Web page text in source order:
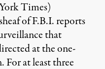
Times)
of F.B.I. reports
that
at the one-
For at least three